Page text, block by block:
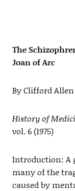
The
Joan of Arc
By Clifford Allen
History of
vol. 6 (1975)
Introduction: A
many of the
caused by